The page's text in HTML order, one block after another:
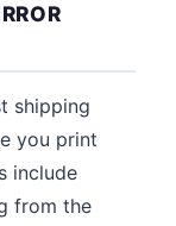
shipping
you print
include
from the